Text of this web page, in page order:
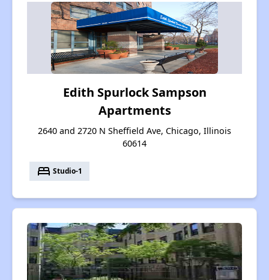
Edith Spurlock Sampson
Apartments
2640 and 2720 N Sheffield Ave, Chicago, Illinois
60614
bed Studio-1